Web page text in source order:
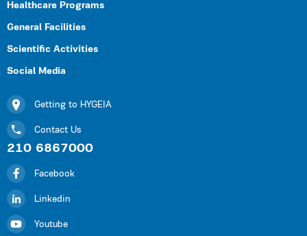
Healthcare Programs
General Facilities
Scientific Activities
Social Media
Getting to HYGEIA
Contact Us
210 6867000
Facebook
Linkedin
Youtube